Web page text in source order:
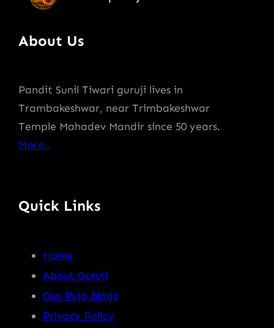
About Us
Pandit Sunil Tiwari guruji lives in
Trambakeshwar, near Trimbakeshwar
Temple Mahadev Mandir since 50 years.
More..
Quick Links
Home
About Guruji
Our Puja Blogs
Privacy Policy